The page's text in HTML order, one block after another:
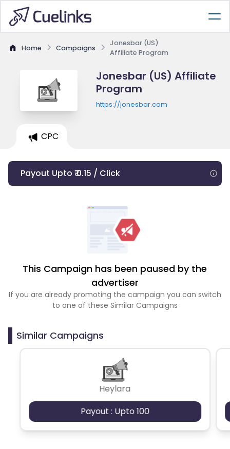
Home Campaigns
Jonesbar (US)
Affiliate Program
Jonesbar (US) Affiliate
Program
https://jonesbar.com
CPC
Payout Upto ₹ 0.15 / Click
This Campaign has been paused by the
advertiser
If you are already promoting the campaign you can switch
to one of these Similar Campaigns
Similar Campaigns
Heylara
Payout : Upto 100